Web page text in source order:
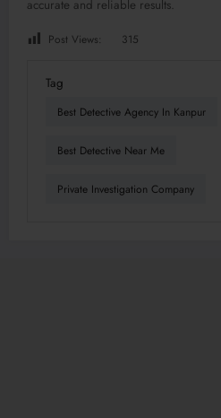
accurate and reliable results.
Post Views: 315
Tag
Best Detective Agency In Kanpur
Best Detective Near Me
Private Investigation Company